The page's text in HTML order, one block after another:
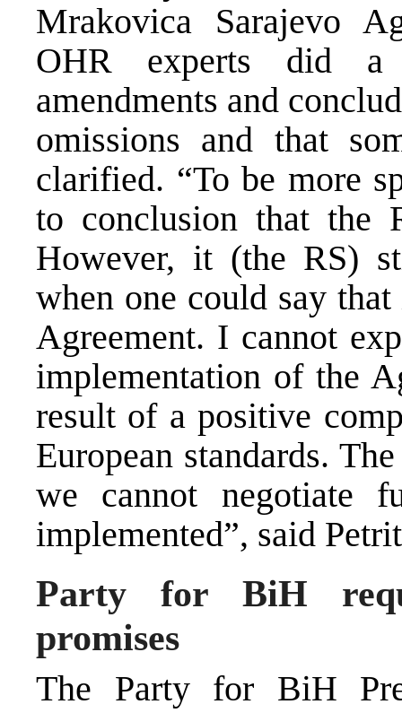
Mrakovica Sarajevo
OHR experts did a
amendments and
omissions and that
clarified. “To be more
to conclusion that the
However, it (the RS)
when one could say
Agreement. I cannot
implementation of the
result of a positive
European standards.
we cannot negotiate
implemented”, said
Party for BiH
promises
The Party for BiH